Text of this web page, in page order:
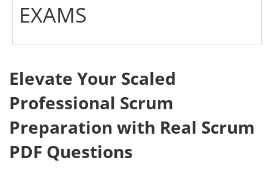
EXAMS
Elevate Your Scaled
Professional Scrum
Preparation with Real Scrum
PDF Questions